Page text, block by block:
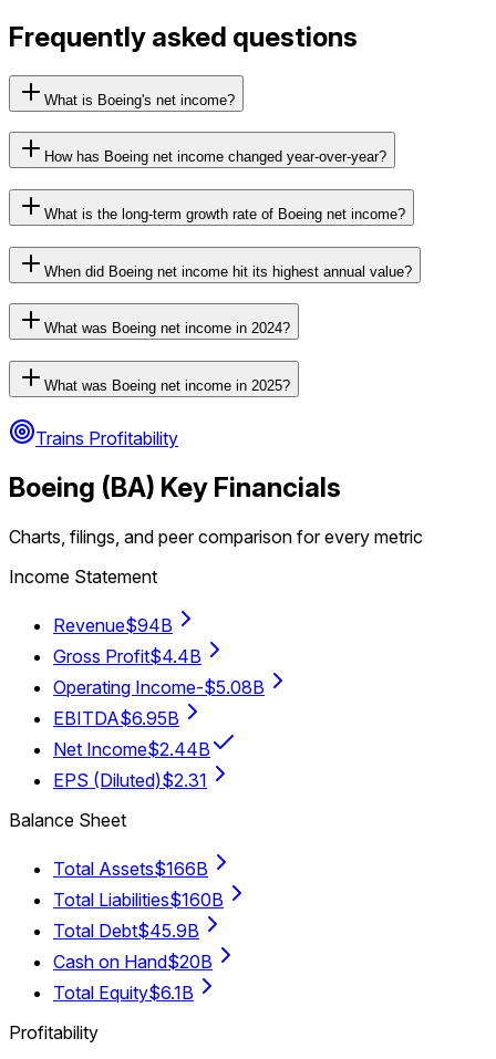
Frequently asked questions
What is Boeing's net income?
How has Boeing net income changed year-over-year?
What is the long-term growth rate of Boeing net income?
When did Boeing net income hit its highest annual value?
What was Boeing net income in 2024?
What was Boeing net income in 2025?
Trains Profitability
Boeing (BA) Key Financials
Charts, filings, and peer comparison for every metric
Income Statement
Revenue$94B
Gross Profit$4.4B
Operating Income-$5.08B
EBITDA$6.95B
Net Income$2.44B
EPS (Diluted)$2.31
Balance Sheet
Total Assets$166B
Total Liabilities$160B
Total Debt$45.9B
Cash on Hand$20B
Total Equity$6.1B
Profitability